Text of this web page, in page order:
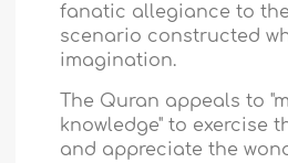
fanatic allegiance to
scenario constructed
imagination.
The Quran appeals to
knowledge" to exercise
and appreciate the